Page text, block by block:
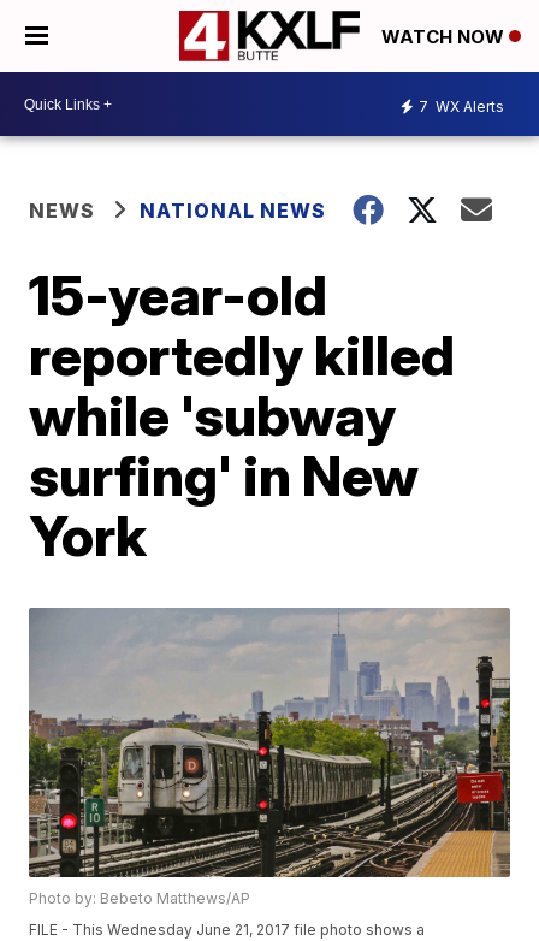
WATCH NOW
7 WX Alerts
NEWS NATIONAL NEWS
15-year-old
reportedly killed
while 'subway
surfing' in New
York
Photo by: Bebeto Matthews/AP
FILE - This Wednesday June 21, 2017 file photo shows a